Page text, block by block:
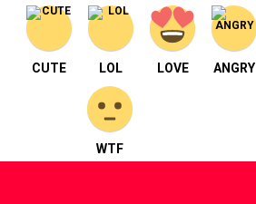
CUTE LOL LOVE ANGRY
WTF